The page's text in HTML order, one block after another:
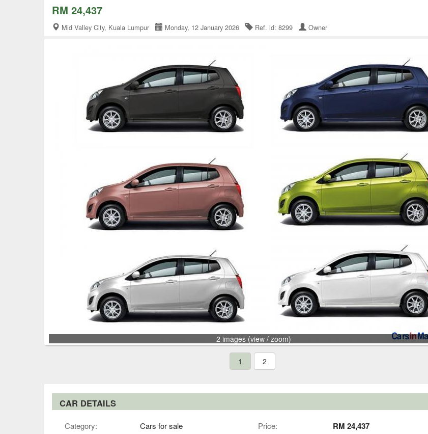
RM 24,437
Mid Valley City, Kuala Lumpur Monday, 12 January 2026 Ref. id: 8299 Owner
2 images (view / zoom)
1 2
CAR DETAILS
Category: Cars for sale Price: RM 24,437